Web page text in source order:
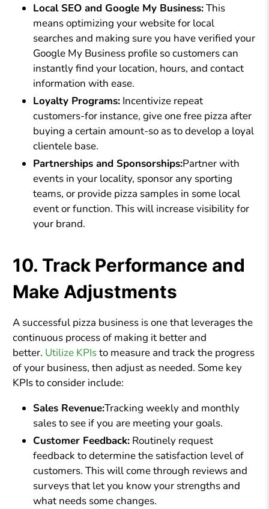
Local SEO and Google My Business:This
means optimizing your website for local
searches and making sure you have verified your
Google My Business profile so customers can
instantly find your location, hours, and contact
information with ease.
Loyalty Programs: Incentivize repeat
customers-for instance, give one free pizza after
buying a certain amount-so as to develop a loyal
clientele base.
Partnerships and Sponsorships:Partner with
events in your locality, sponsor any sporting
teams, or provide pizza samples in some local
event or function. This will increase visibility for
your brand.
10. Track Performance and
Make Adjustments
A successful pizza business is one that leverages the
continuous process of making it better and
better. Utilize KPIsto measure and track the progress
of your business, then adjust as needed. Some key
KPIs to consider include:
Sales Revenue:Tracking weekly and monthly
sales to see if you are meeting your goals.
Customer Feedback: Routinely request
feedback to determine the satisfaction level of
customers. This will come through reviews and
surveys that let you know your strengths and
what needs some changes.